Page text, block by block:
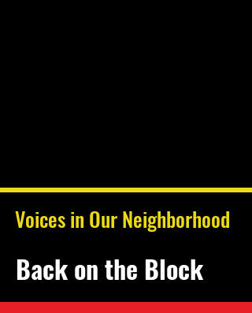
Voices in Our Neighborhood
Back on the Block